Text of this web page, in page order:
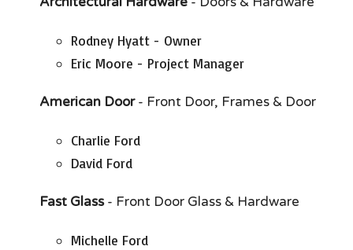
Rodney Hyatt - Owner
Eric Moore - Project Manager
American Door- Front Door, Frames & Door
Charlie Ford
David Ford
Fast Glass- Front Door Glass & Hardware
Michelle Ford